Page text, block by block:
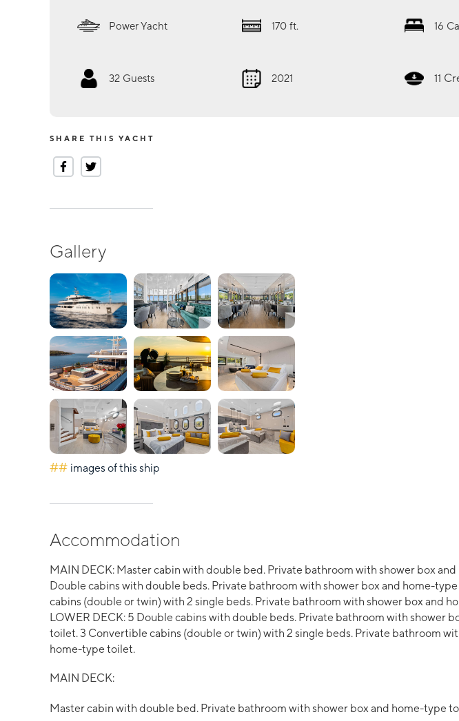
Power Yacht 170 ft. 16
32 Guests 2021 11
SHARE THIS YACHT
Gallery
## images of this ship
Accommodation
MAIN DECK: Master cabin with double bed. Private bathroom with shower box
Double cabins with double beds. Private bathroom with shower box and home-
cabins (double or twin) with 2 single beds. Private bathroom with shower box and
LOWER DECK: 5 Double cabins with double beds. Private bathroom with shower
toilet. 3 Convertible cabins (double or twin) with 2 single beds. Private bathroom
home-type toilet.
MAIN DECK:
Master cabin with double bed. Private bathroom with shower box and home-type